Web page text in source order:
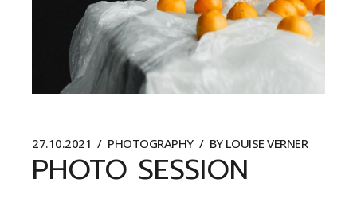
27.10.2021 PHOTOGRAPHY BY LOUISE VERNER
PHOTO SESSION